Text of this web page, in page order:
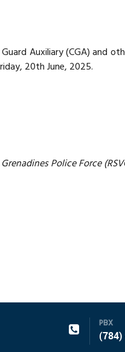
Auxiliary (CGA) and
20th June, 2025.
Police Force
PBX
(784)